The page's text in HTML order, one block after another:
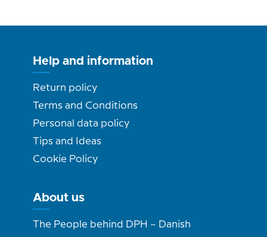
Help and information
Return policy
Terms and Conditions
Personal data policy
Tips and Ideas
Cookie Policy
About us
The People behind DPH – Danish